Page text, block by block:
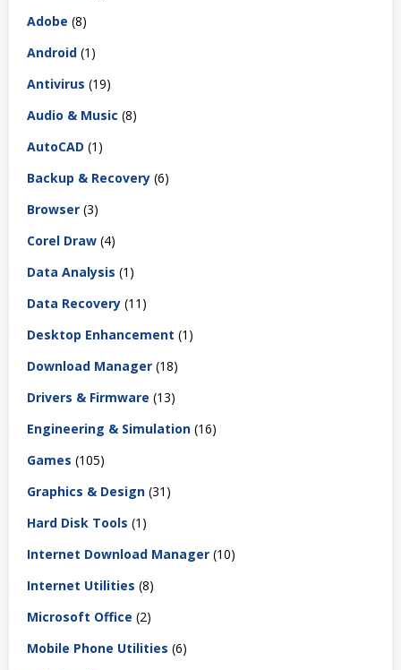
Adobe (8)
Android (1)
Antivirus (19)
Audio & Music (8)
AutoCAD (1)
Backup & Recovery (6)
Browser (3)
Corel Draw (4)
Data Analysis (1)
Data Recovery (11)
Desktop Enhancement (1)
Download Manager (18)
Drivers & Firmware (13)
Engineering & Simulation (16)
Games (105)
Graphics & Design (31)
Hard Disk Tools (1)
Internet Download Manager (10)
Internet Utilities (8)
Microsoft Office (2)
Mobile Phone Utilities (6)